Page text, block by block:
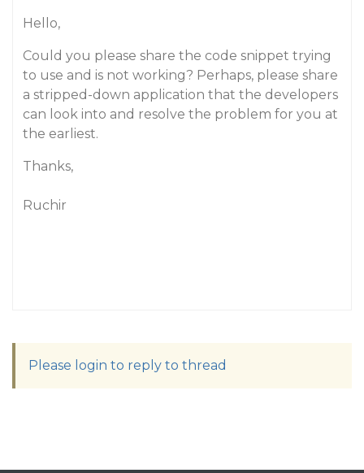
Hello,
Could you please share the code snippet trying
to use and is not working? Perhaps, please share
a stripped-down application that the developers
can look into and resolve the problem for you at
the earliest.
Thanks,
Ruchir
Please login to reply to thread